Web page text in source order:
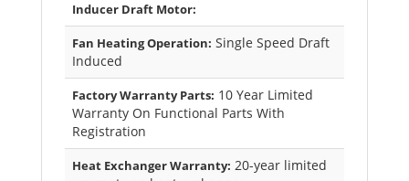
Inducer Draft Motor:
Fan Heating Operation: Single Speed Draft
Induced
Factory Warranty Parts: 10 Year Limited
Warranty On Functional Parts With
Registration
Heat Exchanger Warranty: 20-year limited